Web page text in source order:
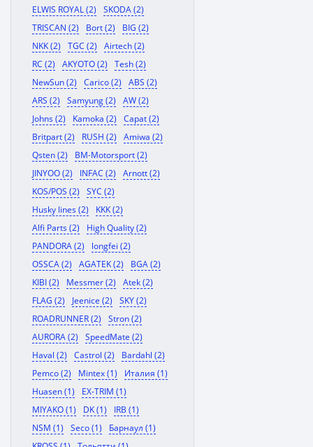
ELWIS ROYAL (2)
SKODA (2)
TRISCAN (2)
Bort (2)
BIG (2)
NKK (2)
TGC (2)
Airtech (2)
RC (2)
AKYOTO (2)
Tesh (2)
NewSun (2)
Carico (2)
ABS (2)
ARS (2)
Samyung (2)
AW (2)
Johns (2)
Kamoka (2)
Capat (2)
Britpart (2)
RUSH (2)
Amiwa (2)
Qsten (2)
BM-Motorsport (2)
JINYOO (2)
INFAC (2)
Arnott (2)
KOS/POS (2)
SYC (2)
Husky lines (2)
KKK (2)
Alfi Parts (2)
High Quality (2)
PANDORA (2)
longfei (2)
OSSCA (2)
AGATEK (2)
BGA (2)
KIBI (2)
Messmer (2)
Atek (2)
FLAG (2)
Jeenice (2)
SKY (2)
ROADRUNNER (2)
Stron (2)
AURORA (2)
SpeedMate (2)
Haval (2)
Castrol (2)
Bardahl (2)
Pemco (2)
Mintex (1)
Италия (1)
Huasen (1)
EX-TRIM (1)
MIYAKO (1)
DK (1)
IRB (1)
NSM (1)
Seco (1)
Барнаул (1)